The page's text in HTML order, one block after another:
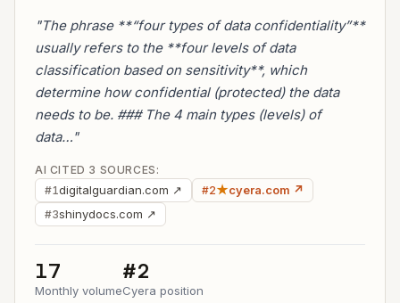
"The phrase **“four types of data confidentiality”**
usually refers to the **four levels of data
classification based on sensitivity**, which
determine how confidential (protected) the data
needs to be. ### The 4 main types (levels) of
data…"
AI CITED 3 SOURCES:
#1digitalguardian.com ↗ #2★cyera.com ↗
#3shinydocs.com ↗
17
Monthly volume
#2
Cyera position